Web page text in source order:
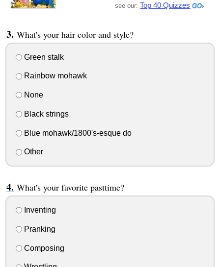
see our: Top 40 Quizzes
What's your hair color and style?
Green stalk
Rainbow mohawk
None
Black strings
Blue mohawk/1800's-esque do
Other
What's your favorite pasttime?
Inventing
Pranking
Composing